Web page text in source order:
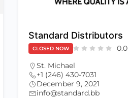
Standard Distributors
CLOSED NOW 0.0
St. Michael
+1 (246) 430-7031
December 9, 2021
info@standard.bb